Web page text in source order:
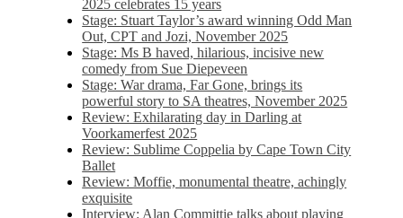
2025 celebrates 15 years
Stage: Stuart Taylor’s award winning Odd Man
Out, CPT and Jozi, November 2025
Stage: Ms B haved, hilarious, incisive new
comedy from Sue Diepeveen
Stage: War drama, Far Gone, brings its
powerful story to SA theatres, November 2025
Review: Exhilarating day in Darling at
Voorkamerfest 2025
Review: Sublime Coppelia by Cape Town City
Ballet
Review: Moffie, monumental theatre, achingly
exquisite
Interview: Alan Committie talks about playing